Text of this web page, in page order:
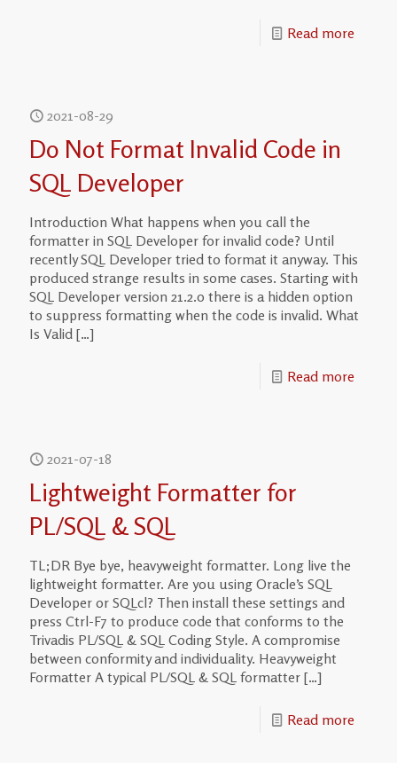
Read more
2021-08-29
Do Not Format Invalid Code in
SQL Developer
Introduction What happens when you call the
formatter in SQL Developer for invalid code? Until
recently SQL Developer tried to format it anyway. This
produced strange results in some cases. Starting with
SQL Developer version 21.2.0 there is a hidden option
to suppress formatting when the code is invalid. What
Is Valid […]
Read more
2021-07-18
Lightweight Formatter for
PL/SQL & SQL
TL;DR Bye bye, heavyweight formatter. Long live the
lightweight formatter. Are you using Oracle’s SQL
Developer or SQLcl? Then install these settings and
press Ctrl-F7 to produce code that conforms to the
Trivadis PL/SQL & SQL Coding Style. A compromise
between conformity and individuality. Heavyweight
Formatter A typical PL/SQL & SQL formatter […]
Read more